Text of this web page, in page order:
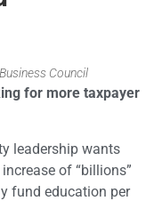
Council
for more taxpayer
leadership wants
of “billions”
fund education per